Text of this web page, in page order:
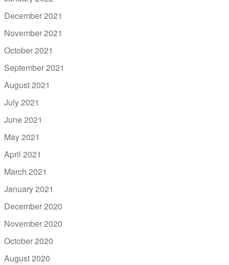
December 2021
November 2021
October 2021
September 2021
August 2021
July 2021
June 2021
May 2021
April 2021
March 2021
January 2021
December 2020
November 2020
October 2020
August 2020